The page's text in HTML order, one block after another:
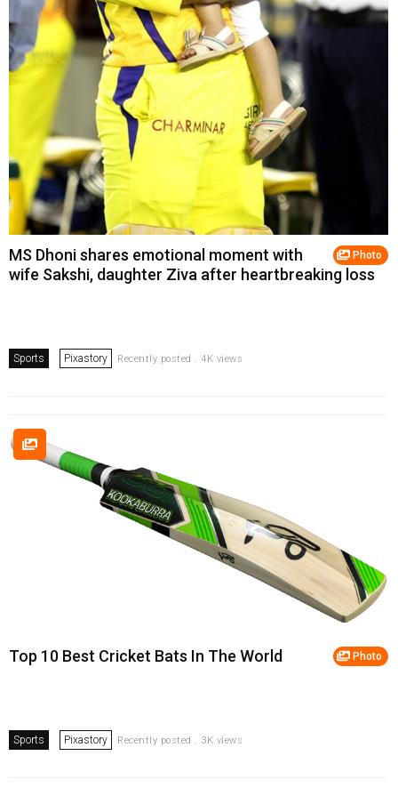
Photo
MS Dhoni shares emotional moment with
wife Sakshi, daughter Ziva after heartbreaking loss
Sports Pixastory Recently posted . 4K views
Photo
Top 10 Best Cricket Bats In The World
Sports Pixastory Recently posted . 3K views